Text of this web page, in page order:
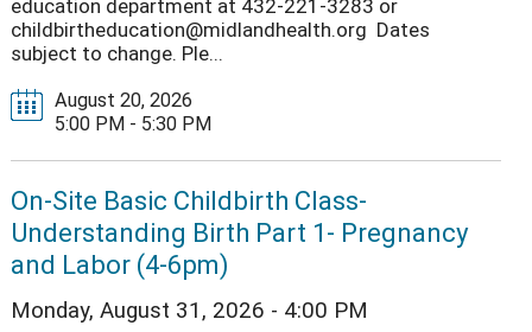
education department at 432-221-3283 or
childbirtheducation@midlandhealth.org Dates
subject to change. Ple...
August 20, 2026
5:00 PM - 5:30 PM
On-Site Basic Childbirth Class-
Understanding Birth Part 1- Pregnancy
and Labor (4-6pm)
Monday, August 31, 2026 - 4:00 PM